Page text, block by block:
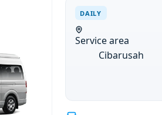
DAILY
Service area
Cibarusah